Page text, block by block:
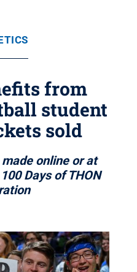
from
student
sold
online or at
Days of THON